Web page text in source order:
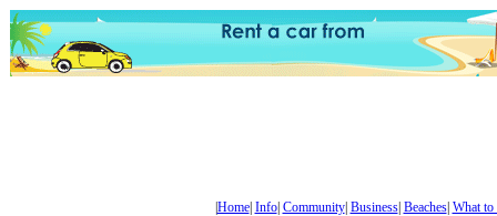
Home| Info| Community| Business| Beaches| What to